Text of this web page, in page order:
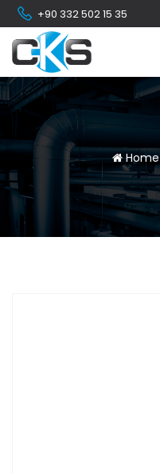
+90 332 502 15 35
Home